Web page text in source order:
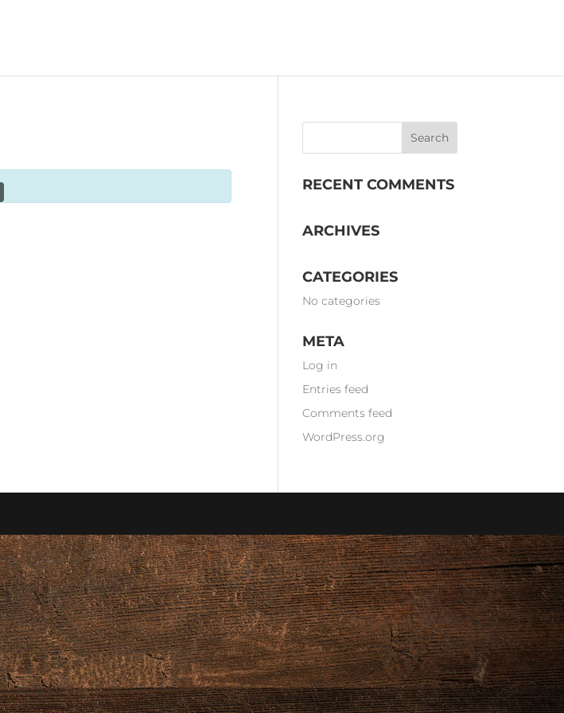
RECENT COMMENTS
ARCHIVES
CATEGORIES
No categories
META
Log in
Entries feed
Comments feed
WordPress.org